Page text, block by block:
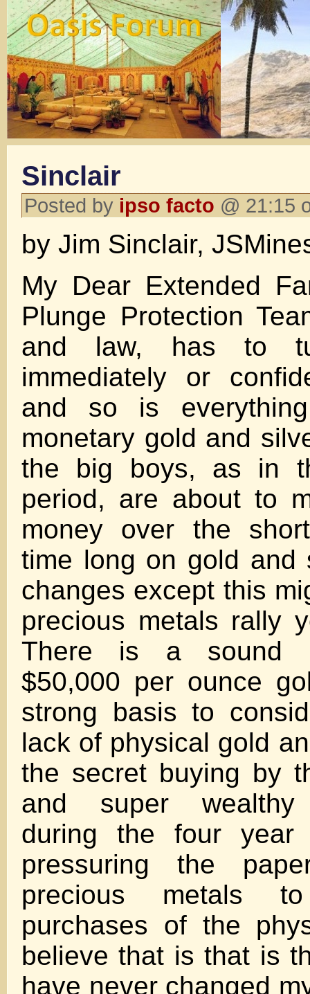
Sinclair
Posted by ipso facto @ 21:15
by Jim Sinclair,
My Dear Extended
Plunge Protection
and law, has to
immediately or
and so is
monetary gold and
the big boys, as in
period, are about to
money over the
time long on gold and
changes except this
precious metals rally
There is a sound
$50,000 per ounce
strong basis to
lack of physical gold
the secret buying by
and super wealthy
during the four year
pressuring the
precious metals
purchases of the
believe that is that is
have never changed